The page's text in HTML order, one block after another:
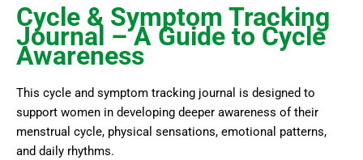
Cycle & Symptom Tracking
Journal – A Guide to Cycle
Awareness
This cycle and symptom tracking journal is designed to
support women in developing deeper awareness of their
menstrual cycle, physical sensations, emotional patterns,
and daily rhythms.